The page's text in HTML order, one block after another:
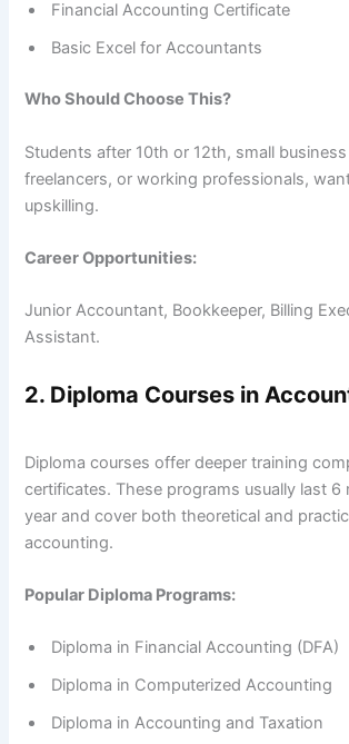
Financial Accounting Certificate
Basic Excel for Accountants
Who Should Choose This?
Students after 10th or 12th, small
freelancers, or working professionals,
upskilling.
Career Opportunities:
Junior Accountant, Bookkeeper, Billing
Assistant.
2. Diploma Courses in
Diploma courses offer deeper training
certificates. These programs usually last 6
year and cover both theoretical and
accounting.
Popular Diploma Programs:
Diploma in Financial Accounting (DFA)
Diploma in Computerized Accounting
Diploma in Accounting and Taxation